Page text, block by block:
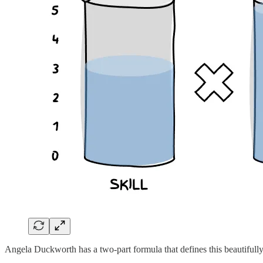
Angela Duckworth has a two-part formula that defines this